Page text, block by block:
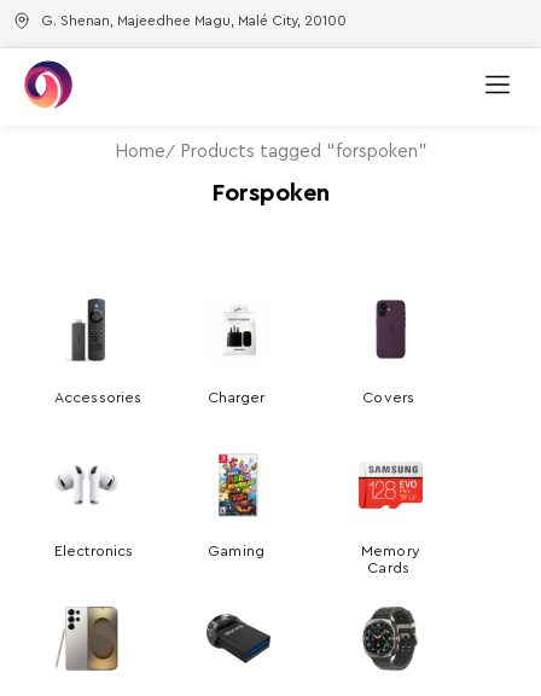
G. Shenan, Majeedhee Magu, Malé City, 20100
Home Products tagged “forspoken”
Forspoken
Accessories Charger Covers
Electronics Gaming
Memory
Cards